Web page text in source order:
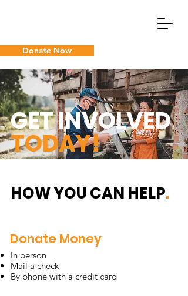
Donate Now
What We Do
Guam Cancer Assistance
GET INVOLVED
TODAY!
HOW YOU CAN HELP.
Donate Money
In person
Mail a check
By phone with a credit card